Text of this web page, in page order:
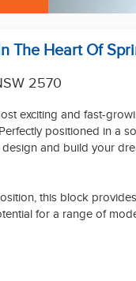
The Heart Of
2570
exciting and fast-
positioned in a
and build your
this block
for a range of